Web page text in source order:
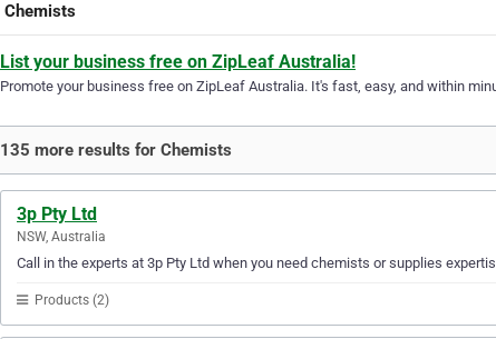
Chemists
List your business free on ZipLeaf Australia!
Promote your business free on ZipLeaf Australia. It's fast, easy, and within
135 more results for Chemists
3p Pty Ltd
NSW, Australia
Call in the experts at 3p Pty Ltd when you need chemists or supplies
Products (2)